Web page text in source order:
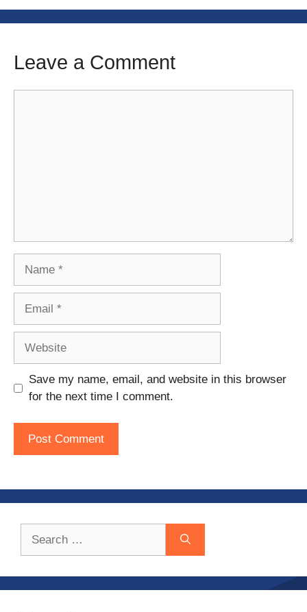
Leave a Comment
Save my name, email, and website in this browser
for the next time I comment.